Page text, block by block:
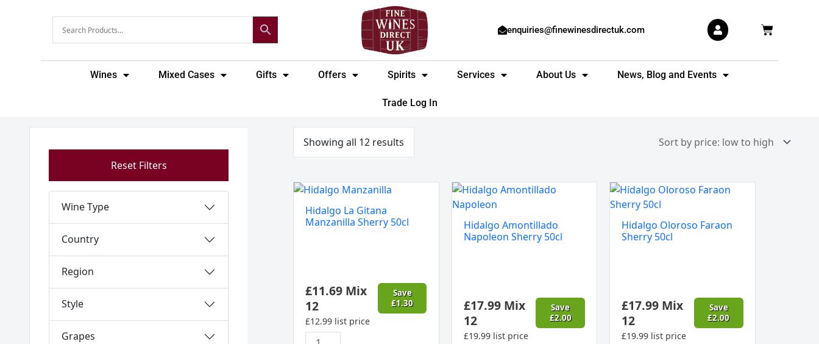
enquiries@finewinesdirectuk.com Basket
Wines Mixed Cases Gifts Offers Spirits Services About Us News, Blog and Events
Trade Log In
Reset Filters
Wine Type
Country
Region
Style
Grapes
Showing all 12 results
by
to
Hidalgo La Gitana
Manzanilla Sherry 50cl
£11.69 Mix
12
£12.99 list price
Save
£1.30
Hidalgo
La
Gitana
Hidalgo Amontillado
Napoleon Sherry 50cl
£17.99Mix
12
£19.99 list price
Save
£2.00
Hidalgo
Amontillado
Napoleon
Sherry
Hidalgo Oloroso Faraon
Sherry 50cl
£17.99 Mix
12
£19.99 list price
Save
£2.00
Hidalgo
Oloroso
Faraon
Sherry